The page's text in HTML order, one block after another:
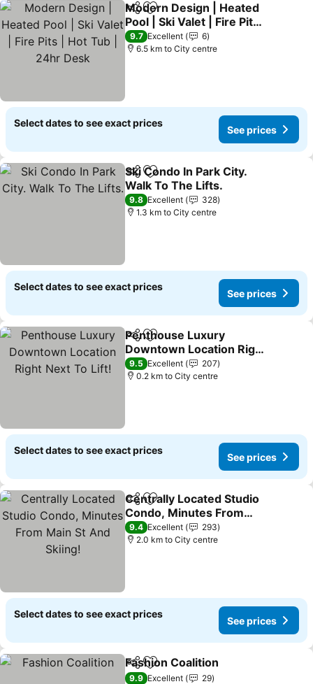
ShareAdd to favorites
Modern Design | Heated
Pool | Ski Valet | Fire Pits |
Hot Tub | 24hr Desk
9.7 Excellent
6
6.5 km to City centre
Select dates to see exact prices
See prices
ShareAdd to favorites
Ski Condo In Park City.
Walk To The Lifts.
9.8 Excellent
328
1.3 km to City centre
Select dates to see exact prices
See prices
ShareAdd to favorites
Penthouse Luxury
Downtown Location Right
Next To Lift!
9.5 Excellent
207
0.2 km to City centre
Select dates to see exact prices
See prices
ShareAdd to favorites
Centrally Located Studio
Condo, Minutes From
Main St And Skiing!
9.4 Excellent
293
2.0 km to City centre
Select dates to see exact prices
See prices
ShareAdd to favorites
Fashion Coalition
9.9 Excellent
29